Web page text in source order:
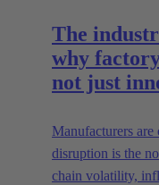
The
why
not just
Manufacturers
disruption is the
chain volatility,